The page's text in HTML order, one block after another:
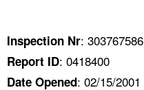
HELP AND RESOURCES
NEWS
Inspection Nr: 303767586
Report ID: 0418400
Date Opened: 02/15/2001